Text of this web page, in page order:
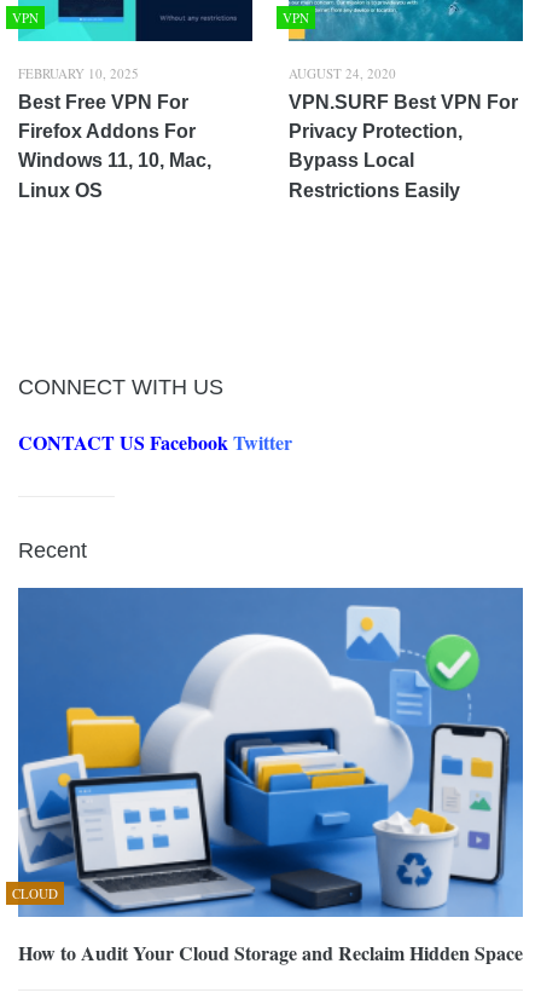
VPN
FEBRUARY 10, 2025
Best Free VPN For
Firefox Addons For
Windows 11, 10, Mac,
Linux OS
VPN
AUGUST 24, 2020
VPN.SURF Best VPN For
Privacy Protection,
Bypass Local
Restrictions Easily
CONNECT WITH US
CONTACT US FacebookTwitter
Recent
CLOUD
How to Audit Your Cloud Storage and Reclaim Hidden Space